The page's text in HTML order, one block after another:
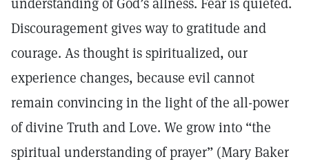
Discouragement gives way to gratitude and
courage. As thought is spiritualized, our
experience changes, because evil cannot
remain convincing in the light of the all-power
of divine Truth and Love. We grow into “the
spiritual understanding of prayer” (Mary Baker